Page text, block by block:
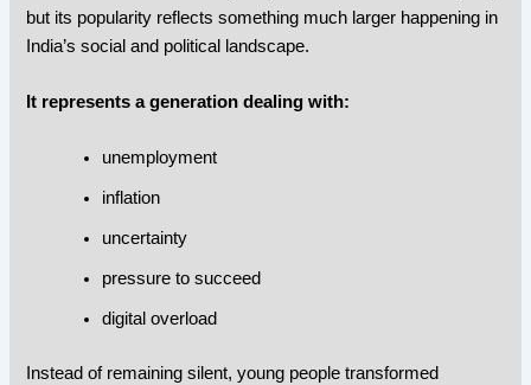
but its popularity reflects something much larger happening in
India’s social and political landscape.
It represents a generation dealing with:
unemployment
inflation
uncertainty
pressure to succeed
digital overload
Instead of remaining silent, young people transformed